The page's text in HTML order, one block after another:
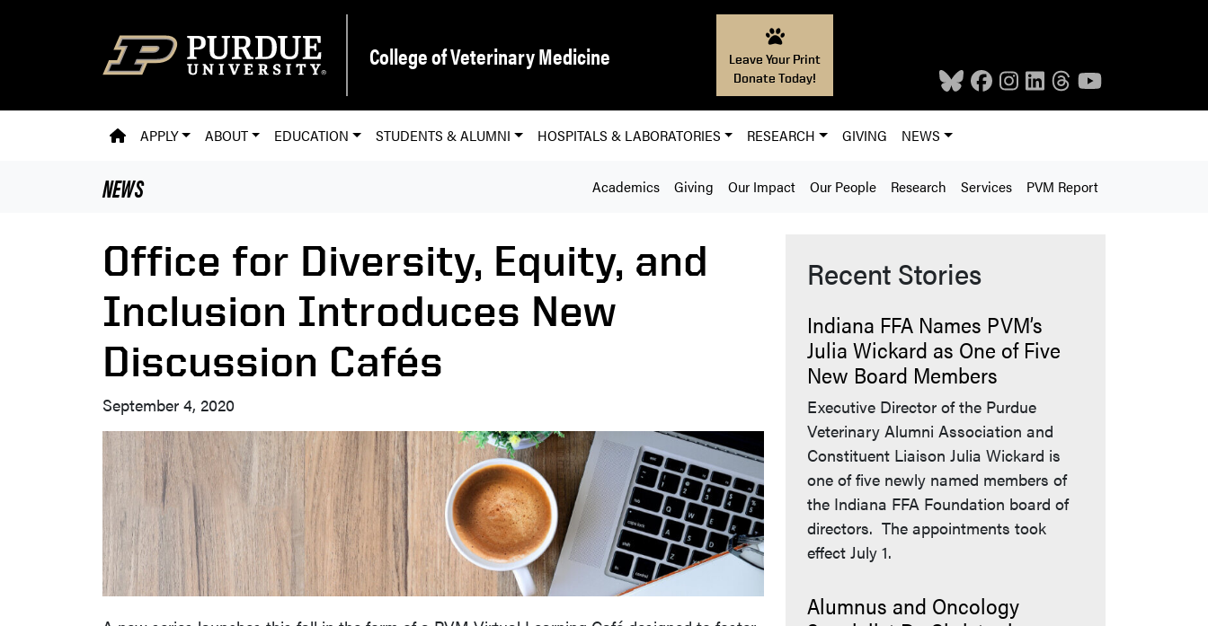
College of Veterinary Medicine
Leave Your Print
Donate Today!
PVM HOMEPAGE
APPLY ABOUT EDUCATION STUDENTS & ALUMNI HOSPITALS & LABORATORIES RESEARCH GIVING NEWS
NEWS Academics Giving Our Impact Our People Research Services PVM Report
Office for Diversity, Equity, and
Inclusion Introduces New
Discussion Cafés
September 4, 2020
Recent Stories
Indiana FFA Names PVM’s
Julia Wickard as One of Five
New Board Members
Executive Director of the Purdue
Veterinary Alumni Association and
Constituent Liaison Julia Wickard is
one of five newly named members of
the Indiana FFA Foundation board of
directors. The appointments took
effect July 1.
Alumnus and Oncology